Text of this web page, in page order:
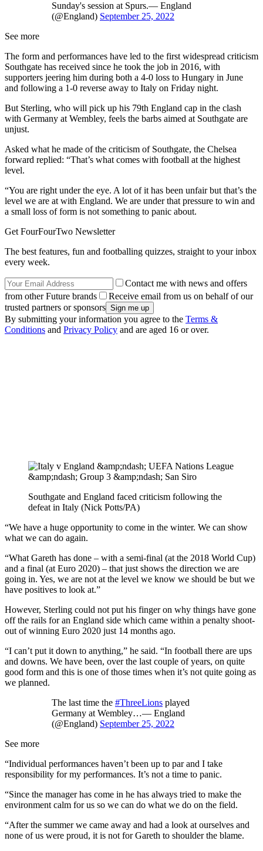
Sunday's session at Spurs.— England
(@England) September 25, 2022
See more
The form and performances have led to the first widespread criticism
Southgate has received since he took the job in 2016, with
supporters jeering him during both a 4-0 loss to Hungary in June
and following a 1-0 reverse away to Italy on Friday night.
But Sterling, who will pick up his 79th England cap in the clash
with Germany at Wembley, feels the barbs aimed at Southgate are
unjust.
Asked what he made of the criticism of Southgate, the Chelsea
forward replied: “That’s what comes with football at the highest
level.
“You are right under the eye. A lot of it has been unfair but that’s the
level we are at with England. We are under that pressure to win and
a small loss of form is not something to panic about.
Get FourFourTwo Newsletter
The best features, fun and footballing quizzes, straight to your inbox
every week.
Contact me with news and offers
from other Future brands
Receive email from us on behalf of our
trusted partners or sponsors
By submitting your information you agree to the Terms &
Conditions and Privacy Policy and are aged 16 or over.
Southgate and England faced criticism following the
defeat in Italy (Nick Potts/PA)
“We have a huge opportunity to come in the winter. We can show
what we can do again.
“What Gareth has done – with a semi-final (at the 2018 World Cup)
and a final (at Euro 2020) – that just shows the direction we are
going in. Yes, we are not at the level we know we should be but we
have positives to look at.”
However, Sterling could not put his finger on why things have gone
off the rails for an England side which came within a penalty shoot-
out of winning Euro 2020 just 14 months ago.
“I can’t put it down to anything,” he said. “In football there are ups
and downs. We have been, over the last couple of years, on quite
good form and this is one of those times when it’s not quite going as
we planned.
The last time the #ThreeLions played
Germany at Wembley…— England
(@England) September 25, 2022
See more
“Individual performances haven’t been up to par and I take
responsibility for my performances. It’s not a time to panic.
“Since the manager has come in he has always tried to make the
environment calm for us so we can do what we do on the field.
“After the summer we came away and had a look at ourselves and
none of us were proud, it is not for Gareth to shoulder the blame.